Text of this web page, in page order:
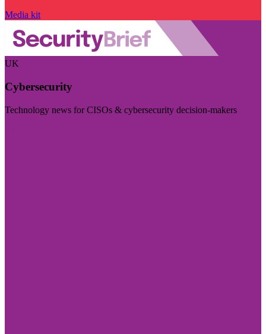
Media kit
UK
Cybersecurity
Technology news for CISOs & cybersecurity decision-makers